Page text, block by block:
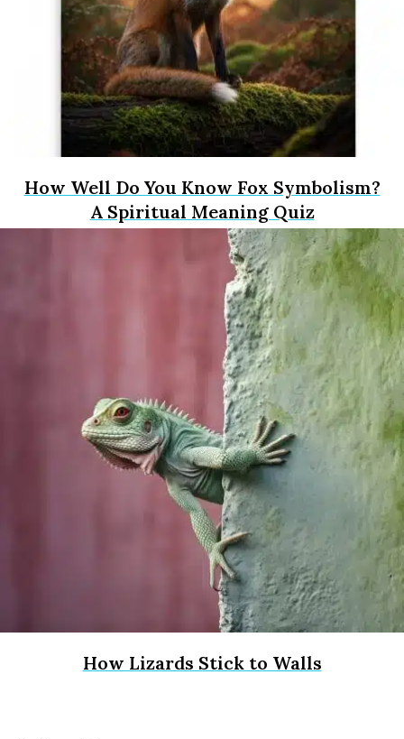
How Well Do You Know Fox Symbolism?
A Spiritual Meaning Quiz
How Lizards Stick to Walls